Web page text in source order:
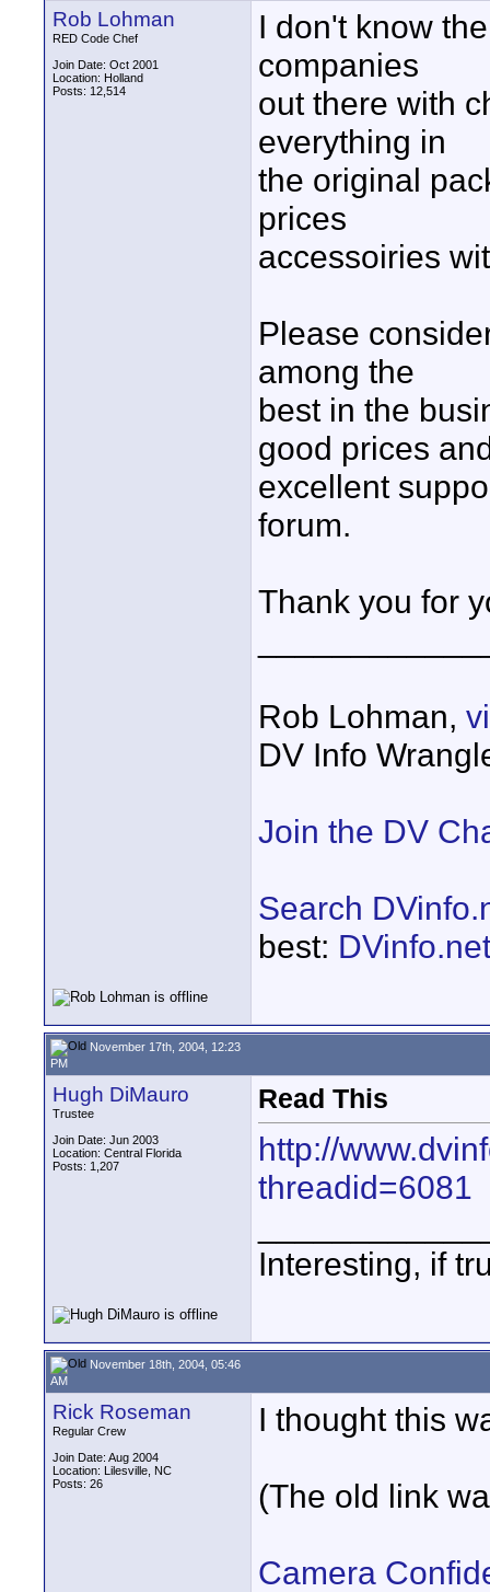
Rob Lohman
RED Code Chef
Join Date: Oct 2001
Location: Holland
Posts: 12,514
I don't know
companies
out there with
everything in
the original
prices
accessoiries
Please
among the
best in the
good prices
excellent
forum.
Thank you for
Rob Lohman,
DV Info
Join the DV
Search
best:
November 17th, 2004, 12:23
PM
Hugh DiMauro
Trustee
Join Date: Jun 2003
Location: Central Florida
Posts: 1,207
Read This
http://
threadid=6081
Interesting, if
November 18th, 2004, 05:46
AM
Rick Roseman
Regular Crew
Join Date: Aug 2004
Location: Lilesville, NC
Posts: 26
I thought this
(The old link
Camera